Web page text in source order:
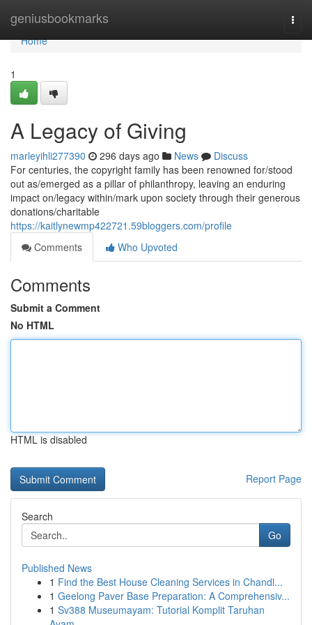
geniusbookmarks
Home
Home
1
A Legacy of Giving
marleyihli277390 296 days ago News
Discuss
For centuries, the copyright family has been renowned for/stood
out as/emerged as a pillar of philanthropy, leaving an enduring
impact on/legacy within/mark upon society through their generous
donations/charitable
https://kaitlynewmp422721.59bloggers.com/profile
Comments
Who Upvoted
Comments
Submit a Comment
No HTML
HTML is disabled
Report Page
Search
Go
Published News
1 Find the Best House Cleaning Services in Chandl...
1 Geelong Paver Base Preparation: A Comprehensiv...
1 Sv388 Museumayam: Tutorial Komplit Taruhan